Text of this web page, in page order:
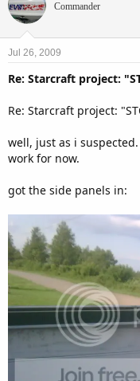
Commander
Jul 26, 2009
Re: Starcraft project:
Re: Starcraft project:
well, just as i
work for now.
got the side panels in: